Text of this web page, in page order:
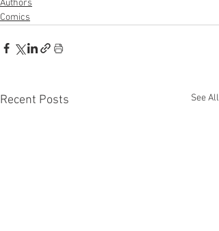
Authors
Comics
Recent Posts See All